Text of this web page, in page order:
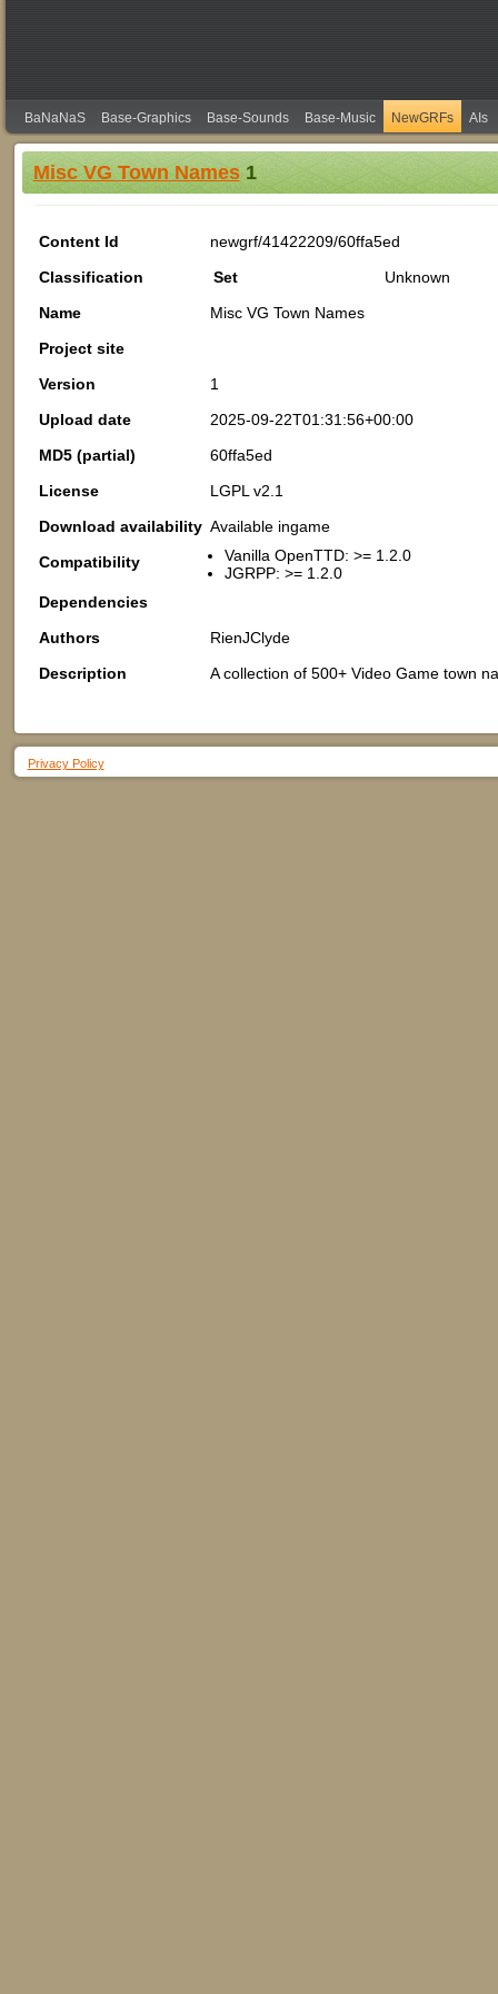
BaNaNaS Base-Graphics Base-Sounds Base-Music NewGRFs AIs
Misc VG Town Names1
Content Id
newgrf/41422209/60ffa5ed
Classification
Set
Unknown
Name
Misc VG Town Names
Project site
Version
1
Upload date
2025-09-22T01:31:56+00:00
MD5 (partial)
60ffa5ed
License
LGPL v2.1
Download availability Available ingame
Compatibility
Vanilla OpenTTD: >= 1.2.0
JGRPP: >= 1.2.0
Dependencies
Authors
RienJClyde
Description
A collection of 500+ Video Game town
Privacy Policy